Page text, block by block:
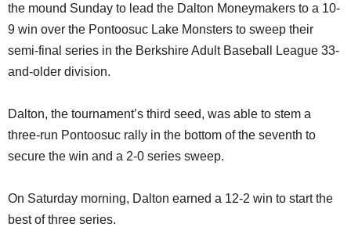
the mound Sunday to lead the Dalton Moneymakers to a 10-
9 win over the Pontoosuc Lake Monsters to sweep their
semi-final series in the Berkshire Adult Baseball League 33-
and-older division.
Dalton, the tournament’s third seed, was able to stem a
three-run Pontoosuc rally in the bottom of the seventh to
secure the win and a 2-0 series sweep.
On Saturday morning, Dalton earned a 12-2 win to start the
best of three series.